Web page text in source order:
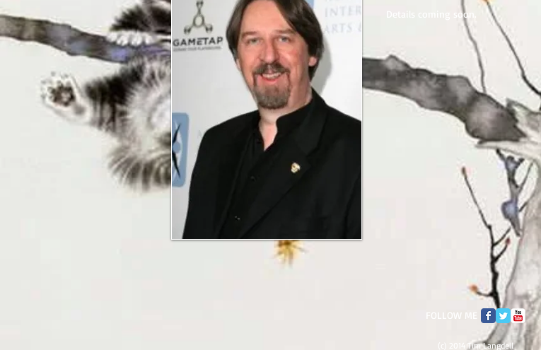
Details coming soon.
FOLLOW ME
(c) 2014 Tim Langdell